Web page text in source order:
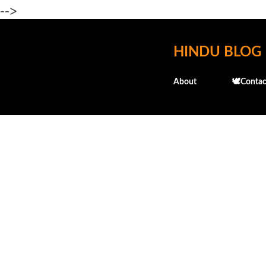
-->
HINDU BLOG
About